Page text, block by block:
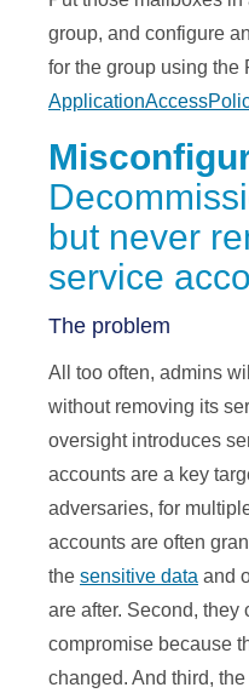
group, and configure
for the group using the
but never
service
The problem
All too often, admins
without removing its
oversight introduces
accounts are a key
adversaries, for
accounts are often
the sensitive data and
are after. Second,
compromise because
changed. And third,